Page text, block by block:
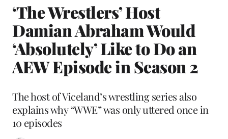
‘The Wrestlers’ Host
Damian Abraham Would
‘Absolutely’ Like to Do an
AEW Episode in Season 2
The host of Viceland’s wrestling series also
explains why “WWE” was only uttered once in
10 episodes